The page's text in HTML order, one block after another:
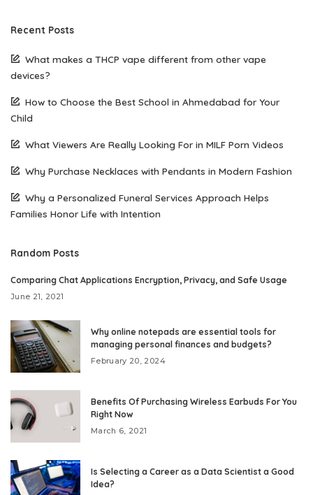
Recent Posts
What makes a THCP vape different from other vape
devices?
How to Choose the Best School in Ahmedabad for Your
Child
What Viewers Are Really Looking For in MILF Porn Videos
Why Purchase Necklaces with Pendants in Modern Fashion
Why a Personalized Funeral Services Approach Helps
Families Honor Life with Intention
Random Posts
Comparing Chat Applications Encryption, Privacy, and Safe Usage
June 21, 2021
Why online notepads are essential tools for
managing personal finances and budgets?
February 20, 2024
Benefits Of Purchasing Wireless Earbuds For You
Right Now
March 6, 2021
Is Selecting a Career as a Data Scientist a Good
Idea?